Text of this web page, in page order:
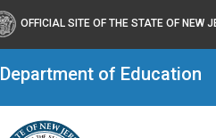
OFFICIAL SITE OF THE STATE OF NEW
Department of Education